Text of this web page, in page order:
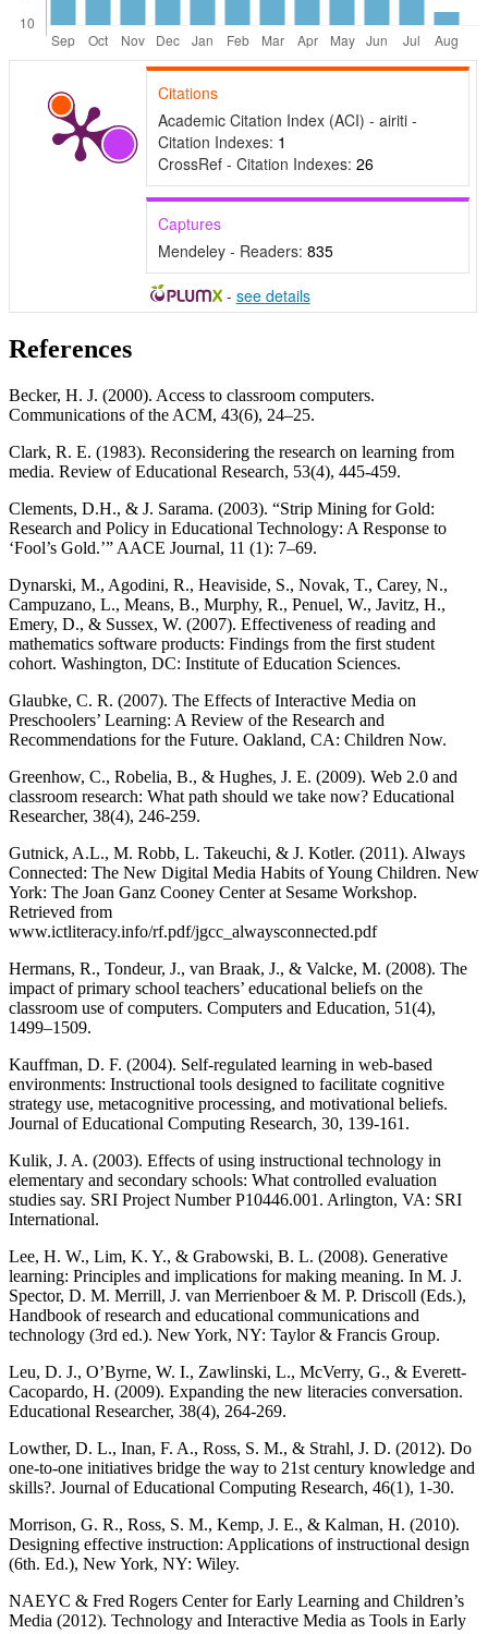
Citations
Academic Citation Index (ACI) - airiti -
Citation Indexes: 1
CrossRef - Citation Indexes: 26
Captures
Mendeley - Readers: 835
- see details
References
Becker, H. J. (2000). Access to classroom computers.
Communications of the ACM, 43(6), 24–25.
Clark, R. E. (1983). Reconsidering the research on learning from
media. Review of Educational Research, 53(4), 445-459.
Clements, D.H., & J. Sarama. (2003). “Strip Mining for Gold:
Research and Policy in Educational Technology: A Response to
‘Fool’s Gold.’” AACE Journal, 11 (1): 7–69.
Dynarski, M., Agodini, R., Heaviside, S., Novak, T., Carey, N.,
Campuzano, L., Means, B., Murphy, R., Penuel, W., Javitz, H.,
Emery, D., & Sussex, W. (2007). Effectiveness of reading and
mathematics software products: Findings from the first student
cohort. Washington, DC: Institute of Education Sciences.
Glaubke, C. R. (2007). The Effects of Interactive Media on
Preschoolers’ Learning: A Review of the Research and
Recommendations for the Future. Oakland, CA: Children Now.
Greenhow, C., Robelia, B., & Hughes, J. E. (2009). Web 2.0 and
classroom research: What path should we take now? Educational
Researcher, 38(4), 246-259.
Gutnick, A.L., M. Robb, L. Takeuchi, & J. Kotler. (2011). Always
Connected: The New Digital Media Habits of Young Children. New
York: The Joan Ganz Cooney Center at Sesame Workshop.
Retrieved from
www.ictliteracy.info/rf.pdf/jgcc_alwaysconnected.pdf
Hermans, R., Tondeur, J., van Braak, J., & Valcke, M. (2008). The
impact of primary school teachers’ educational beliefs on the
classroom use of computers. Computers and Education, 51(4),
1499–1509.
Kauffman, D. F. (2004). Self-regulated learning in web-based
environments: Instructional tools designed to facilitate cognitive
strategy use, metacognitive processing, and motivational beliefs.
Journal of Educational Computing Research, 30, 139-161.
Kulik, J. A. (2003). Effects of using instructional technology in
elementary and secondary schools: What controlled evaluation
studies say. SRI Project Number P10446.001. Arlington, VA: SRI
International.
Lee, H. W., Lim, K. Y., & Grabowski, B. L. (2008). Generative
learning: Principles and implications for making meaning. In M. J.
Spector, D. M. Merrill, J. van Merrienboer & M. P. Driscoll (Eds.),
Handbook of research and educational communications and
technology (3rd ed.). New York, NY: Taylor & Francis Group.
Leu, D. J., O’Byrne, W. I., Zawlinski, L., McVerry, G., & Everett-
Cacopardo, H. (2009). Expanding the new literacies conversation.
Educational Researcher, 38(4), 264-269.
Lowther, D. L., Inan, F. A., Ross, S. M., & Strahl, J. D. (2012). Do
one-to-one initiatives bridge the way to 21st century knowledge and
skills?. Journal of Educational Computing Research, 46(1), 1-30.
Morrison, G. R., Ross, S. M., Kemp, J. E., & Kalman, H. (2010).
Designing effective instruction: Applications of instructional design
(6th. Ed.), New York, NY: Wiley.
NAEYC & Fred Rogers Center for Early Learning and Children’s
Media (2012). Technology and Interactive Media as Tools in Early